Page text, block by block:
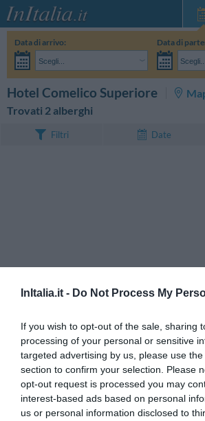
InItalia.it - Do Not Process My
If you wish to opt-out of the sale, sharing
processing of your personal or sensitive
targeted advertising by us, please use
section to confirm your selection. Please
opt-out request is processed you may
interest-based ads based on personal
us or personal information disclosed to
Data di arrivo:
Scegli...
Data di
Scegli...
Hotel Comelico Superiore
Trovati 2 alberghi
Filtri Date